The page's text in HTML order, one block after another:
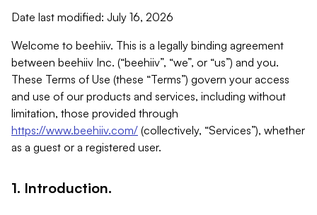
Date last modified: July 16, 2026
Welcome to beehiiv. This is a legally binding agreement
between beehiiv Inc. (“beehiiv”, “we”, or “us”) and you.
These Terms of Use (these “Terms”) govern your access
and use of our products and services, including without
limitation, those provided through
https://www.beehiiv.com/ (collectively, “Services”), whether
as a guest or a registered user.
1. Introduction.